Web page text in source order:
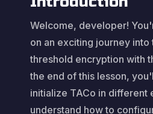
Welcome, developer!
on an exciting journey
threshold encryption with
the end of this lesson,
initialize TACo in different
understand how to